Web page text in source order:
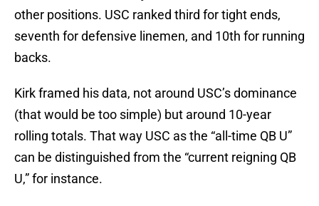
other positions. USC ranked third for tight ends,
seventh for defensive linemen, and 10th for running
backs.
Kirk framed his data, not around USC’s dominance
(that would be too simple) but around 10-year
rolling totals. That way USC as the “all-time QB U”
can be distinguished from the “current reigning QB
U,” for instance.